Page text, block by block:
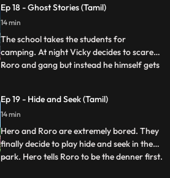
solve the problem. Roro goes to the
contractor’s office and complains about
the potholes. The
Ep 18 - Ghost Stories (Tamil)
14 min
The school takes the students for
camping. At night Vicky decides to scare
Roro and gang but instead he himself gets
bonfire. Roro knows that the real reason
behind the “scary incidents” is Hero’s
actions which have resulted be
...
Ep 19 - Hide and Seek (Tamil)
14 min
Hero and Roro are extremely bored. They
finally decide to play hide and seek in the
park. Hero tells Roro to be the denner first.
...